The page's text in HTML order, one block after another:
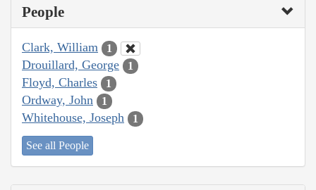
People
Clark, William 1
Drouillard, George 1
Floyd, Charles 1
Ordway, John 1
Whitehouse, Joseph 1
See all People